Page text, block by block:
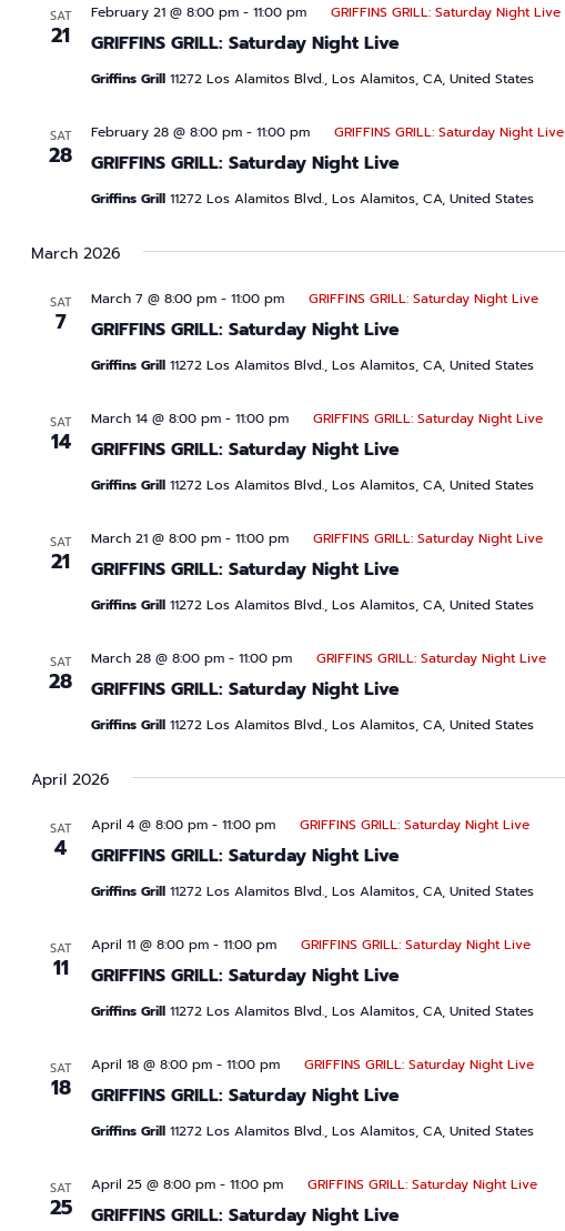
SAT
21 GRIFFINS GRILL: Saturday Night Live
February 21 @ 8:00 pm- 11:00 pm GRIFFINS GRILL: Saturday Night Live
Griffins Grill 11272 Los Alamitos Blvd., Los Alamitos, CA, United States
SAT
28 GRIFFINS GRILL: Saturday Night Live
February 28 @ 8:00 pm- 11:00 pm GRIFFINS GRILL: Saturday Night Live
Griffins Grill 11272 Los Alamitos Blvd., Los Alamitos, CA, United States
March 2026
SAT
7 GRIFFINS GRILL: Saturday Night Live
March 7 @ 8:00 pm- 11:00 pm GRIFFINS GRILL: Saturday Night Live
Griffins Grill 11272 Los Alamitos Blvd., Los Alamitos, CA, United States
SAT
14 GRIFFINS GRILL: Saturday Night Live
March 14 @ 8:00 pm- 11:00 pm GRIFFINS GRILL: Saturday Night Live
Griffins Grill 11272 Los Alamitos Blvd., Los Alamitos, CA, United States
SAT
21 GRIFFINS GRILL: Saturday Night Live
March 21 @ 8:00 pm- 11:00 pm GRIFFINS GRILL: Saturday Night Live
Griffins Grill 11272 Los Alamitos Blvd., Los Alamitos, CA, United States
SAT
28 GRIFFINS GRILL: Saturday Night Live
March 28 @ 8:00 pm- 11:00 pm GRIFFINS GRILL: Saturday Night Live
Griffins Grill 11272 Los Alamitos Blvd., Los Alamitos, CA, United States
April 2026
SAT
4 GRIFFINS GRILL: Saturday Night Live
April 4 @ 8:00 pm- 11:00 pm GRIFFINS GRILL: Saturday Night Live
Griffins Grill 11272 Los Alamitos Blvd., Los Alamitos, CA, United States
SAT
11 GRIFFINS GRILL: Saturday Night Live
April 11 @ 8:00 pm- 11:00 pm GRIFFINS GRILL: Saturday Night Live
Griffins Grill 11272 Los Alamitos Blvd., Los Alamitos, CA, United States
SAT
18 GRIFFINS GRILL: Saturday Night Live
April 18 @ 8:00 pm- 11:00 pm GRIFFINS GRILL: Saturday Night Live
Griffins Grill 11272 Los Alamitos Blvd., Los Alamitos, CA, United States
SAT
25 GRIFFINS GRILL: Saturday Night Live
April 25 @ 8:00 pm- 11:00 pm GRIFFINS GRILL: Saturday Night Live